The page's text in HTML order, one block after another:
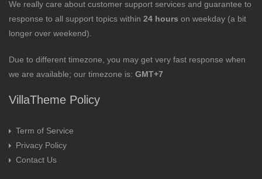
We really care about customer support services and guarantee to
response to all support topics within 24 hours on weekday (a bit
longer over weekend).
Due to different timezone, you may get very fast response when
we are available; our timezone is: GMT+7
VillaTheme Policy
Term of Service
Privacy Policy
Contact Us